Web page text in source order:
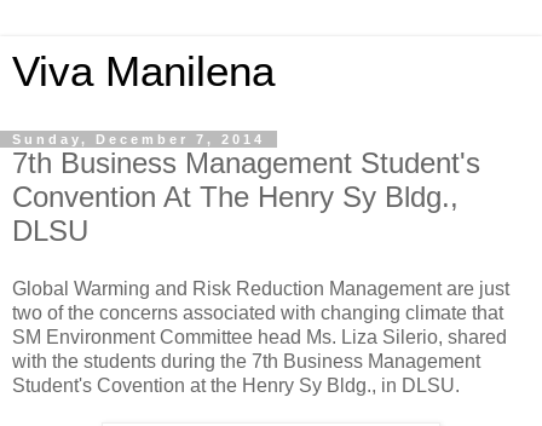
Viva Manilena
Sunday, December 7, 2014
7th Business Management Student's
Convention At The Henry Sy Bldg.,
DLSU
Global Warming and Risk Reduction Management are just
two of the concerns associated with changing climate that
SM Environment Committee head Ms. Liza Silerio, shared
with the students during the 7th Business Management
Student's Covention at the Henry Sy Bldg., in DLSU.